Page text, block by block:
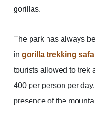
gorillas.
The park has always
in gorilla trekking
tourists allowed to trek
400 per person per
presence of the